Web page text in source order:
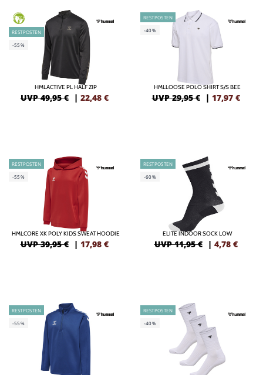
GREEN
RESTPOSTEN
-55%
HMLACTIVE PL HALF ZIP
UVP 49,95 € | 22,48 €
RESTPOSTEN
-40%
HMLLOOSE POLO SHIRT S/S BEE
UVP 29,95 € | 17,97 €
RESTPOSTEN
-55%
HMLCORE XK POLY KIDS SWEAT HOODIE
UVP 39,95 € | 17,98 €
RESTPOSTEN
-60%
ELITE INDOOR SOCK LOW
UVP 11,95 € | 4,78 €
RESTPOSTEN
-55%
RESTPOSTEN
-40%